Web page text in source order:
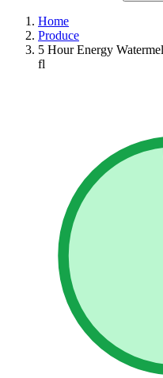
Home
Produce
5 Hour Energy
fl